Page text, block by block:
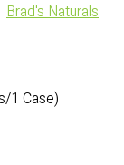
Brad's Naturals
1 Case)